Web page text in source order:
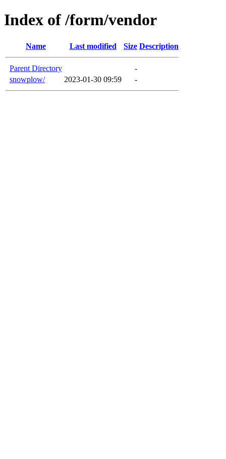
Index of /form/vendor
Name Last modified Size Description
Parent Directory
-
snowplow/
2023-01-30 09:59 -